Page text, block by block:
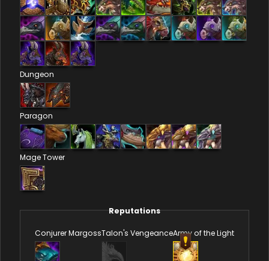
Dungeon
Paragon
Mage Tower
Reputations
Conjurer MargossTalon's VengeanceArmy of the Light